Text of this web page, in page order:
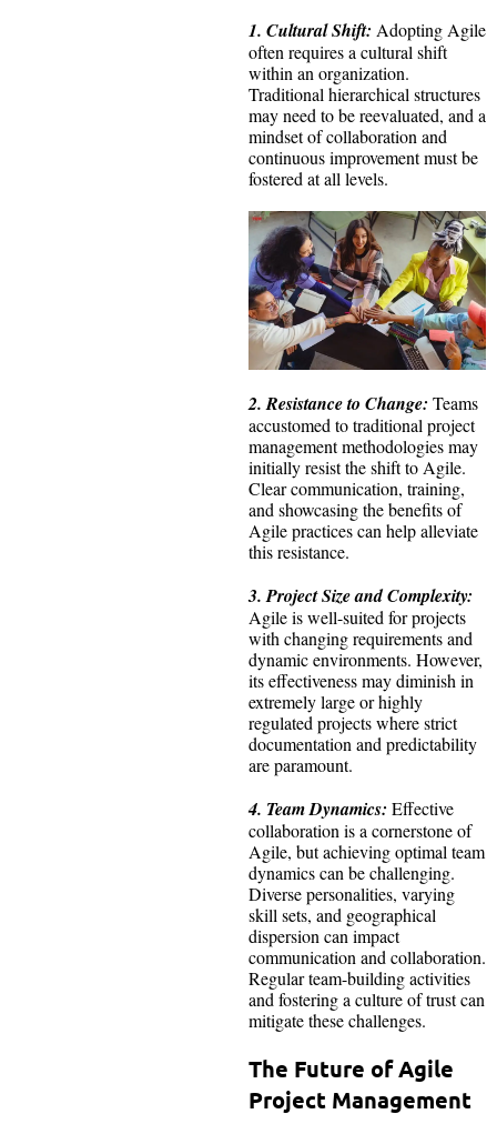
1. Cultural Shift: Adopting Agile
often requires a cultural shift
within an organization.
Traditional hierarchical structures
may need to be reevaluated, and a
mindset of collaboration and
continuous improvement must be
fostered at all levels.
2. Resistance to Change: Teams
accustomed to traditional project
management methodologies may
initially resist the shift to Agile.
Clear communication, training,
and showcasing the benefits of
Agile practices can help alleviate
this resistance.
3. Project Size and Complexity:
Agile is well-suited for projects
with changing requirements and
dynamic environments. However,
its effectiveness may diminish in
extremely large or highly
regulated projects where strict
documentation and predictability
are paramount.
4. Team Dynamics: Effective
collaboration is a cornerstone of
Agile, but achieving optimal team
dynamics can be challenging.
Diverse personalities, varying
skill sets, and geographical
dispersion can impact
communication and collaboration.
Regular team-building activities
and fostering a culture of trust can
mitigate these challenges.
The Future of Agile
Project Management